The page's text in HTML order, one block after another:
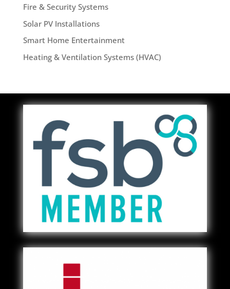
Fire & Security Systems
Solar PV Installations
Smart Home Entertainment
Heating & Ventilation Systems (HVAC)